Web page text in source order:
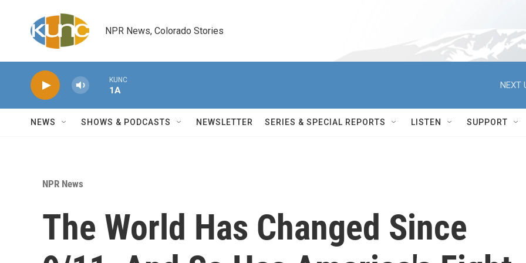
NPR News, Colorado Stories
KUNC
1A
NEXT
NEWS SHOWS & PODCASTS NEWSLETTER SERIES & SPECIAL REPORTS LISTEN SUPPORT
NPR News
The World Has Changed Since